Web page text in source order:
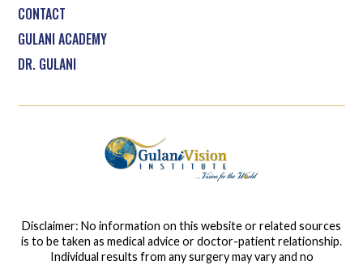
CONTACT
GULANI ACADEMY
DR. GULANI
Disclaimer: No information on this website or related sources
is to be taken as medical advice or doctor-patient relationship.
Individual results from any surgery may vary and no